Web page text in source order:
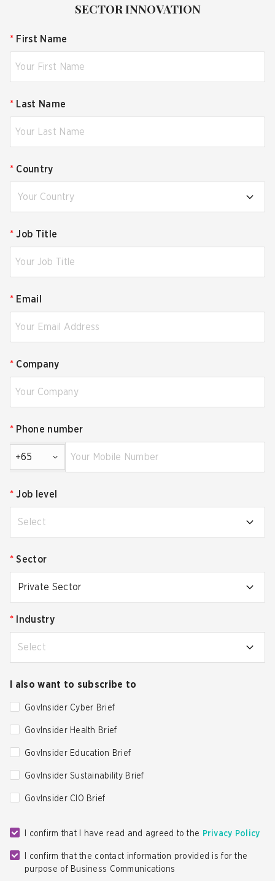
SECTOR INNOVATION
* First Name
* Last Name
* Country
Your Country
* Job Title
* Email
* Company
* Phone number
+65
* Job level
Select
* Sector
Private Sector
* Industry
Select
I also want to subscribe to
GovInsider Cyber Brief
GovInsider Health Brief
GovInsider Education Brief
GovInsider Sustainability Brief
GovInsider CIO Brief
I confirm that I have read and agreed to the Privacy Policy
I confirm that the contact information provided is for the
purpose of Business Communications